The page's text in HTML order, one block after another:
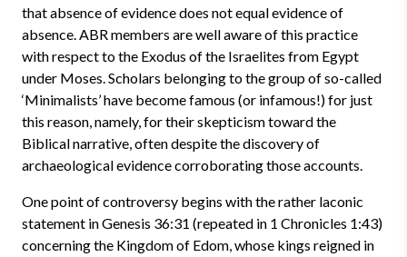
that absence of evidence does not equal evidence of
absence. ABR members are well aware of this practice
with respect to the Exodus of the Israelites from Egypt
under Moses. Scholars belonging to the group of so-called
‘Minimalists’ have become famous (or infamous!) for just
this reason, namely, for their skepticism toward the
Biblical narrative, often despite the discovery of
archaeological evidence corroborating those accounts.
One point of controversy begins with the rather laconic
statement in Genesis 36:31 (repeated in 1 Chronicles 1:43)
concerning the Kingdom of Edom, whose kings reigned in